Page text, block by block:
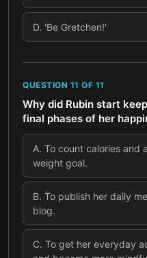
D. 'Be Gretchen!'
QUESTION 11 OF 11
Why did Rubin start
final phases of her
A. To count calories and
weight goal.
B. To publish her daily
blog.
C. To get her everyday